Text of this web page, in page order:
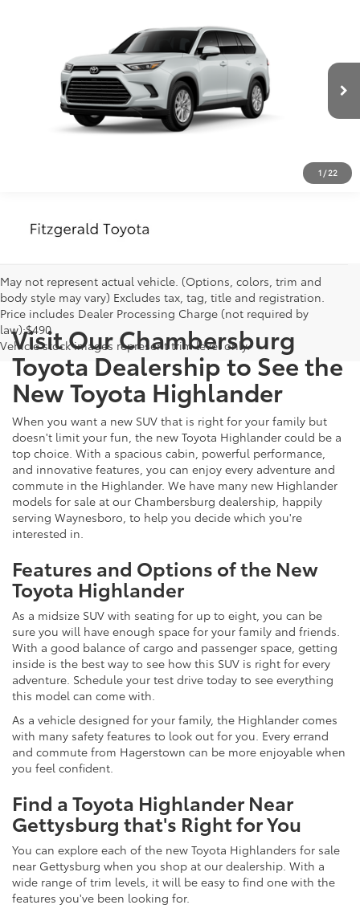
1 /22
Toyota Grand HighlanderXLE
5TDAAAB52TS150371Stock:TS31F863*OModel:6708
In Transit Int.
CLICK TO CALL
Vehicle may be in transit. Contact dealer to confirm
Estimated availability 08/22/26
May not represent actual vehicle. (Options, colors, trim and
body style may vary) Excludes tax, tag, title and registration.
Price includes Dealer Processing Charge (not required by
law):$490
Vehicle stock images represent trim level only.
Visit Our Chambersburg
Toyota Dealership to See the
New Toyota Highlander
When you want a new SUV that is right for your family but
doesn't limit your fun, the new Toyota Highlander could be a
top choice. With a spacious cabin, powerful performance,
and innovative features, you can enjoy every adventure and
commute in the Highlander. We have many new Highlander
models for sale at our Chambersburg dealership, happily
serving Waynesboro, to help you decide which you're
interested in.
Features and Options of the New
Toyota Highlander
As a midsize SUV with seating for up to eight, you can be
sure you will have enough space for your family and friends.
With a good balance of cargo and passenger space, getting
inside is the best way to see how this SUV is right for every
adventure. Schedule your test drive today to see everything
this model can come with.
As a vehicle designed for your family, the Highlander comes
with many safety features to look out for you. Every errand
and commute from Hagerstown can be more enjoyable when
you feel confident.
Find a Toyota Highlander Near
Gettysburg that's Right for You
You can explore each of the new Toyota Highlanders for sale
near Gettysburg when you shop at our dealership. With a
wide range of trim levels, it will be easy to find one with the
features you've been looking for.